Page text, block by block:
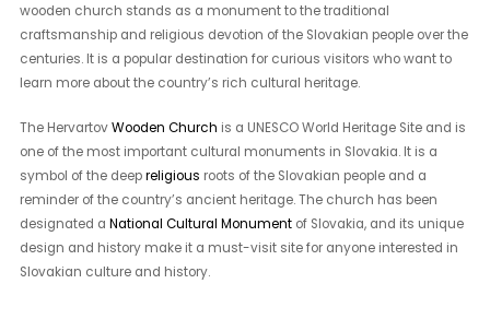
wooden church stands as a monument to the traditional
craftsmanship and religious devotion of the Slovakian people over the
centuries. It is a popular destination for curious visitors who want to
learn more about the country’s rich cultural heritage.
The HervartovWooden Church is a UNESCO World Heritage Site and is
one of the most important cultural monuments in Slovakia. It is a
symbol of the deepreligious roots of the Slovakian people and a
reminder of the country’s ancient heritage. The church has been
designated aNational Cultural Monument of Slovakia, and its unique
design and history make it a must-visit site for anyone interested in
Slovakian culture and history.